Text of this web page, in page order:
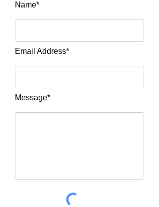
Name*
Email Address*
Message*